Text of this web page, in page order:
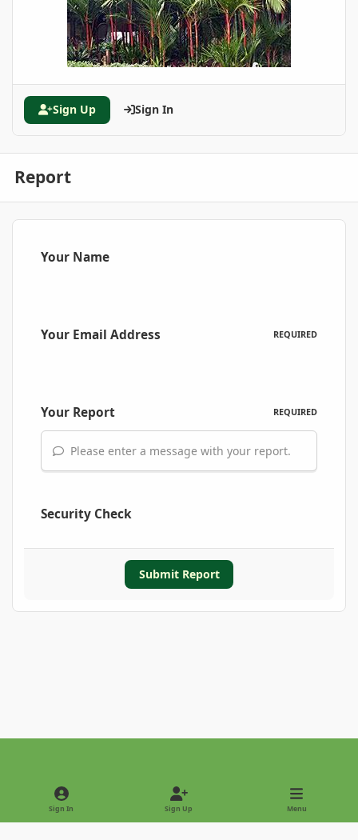
Sign Up Sign In
Report
Your Name
Your Email Address REQUIRED
Your Report REQUIRED
Please enter a message with your report.
Security Check
Submit Report
Light ModeDark Mode
Sign In Sign Up Menu